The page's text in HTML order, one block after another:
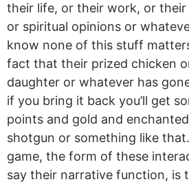
their life, or their work, or
or spiritual opinions or
know none of this stuff
fact that their prized chicken
daughter or whatever has
if you bring it back you’ll get
points and gold and
shotgun or something like
game, the form of these
say their narrative function, is